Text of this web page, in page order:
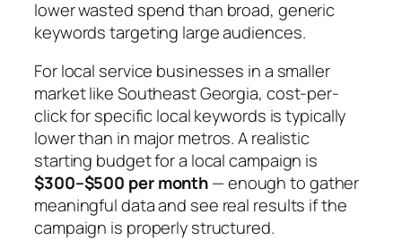
lower wasted spend than broad, generic
keywords targeting large audiences.
For local service businesses in a smaller
market like Southeast Georgia, cost-per-
click for specific local keywords is typically
lower than in major metros. A realistic
starting budget for a local campaign is
$300–$500 per month — enough to gather
meaningful data and see real results if the
campaign is properly structured.